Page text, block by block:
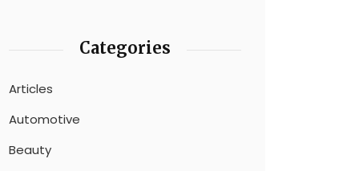
Categories
Articles
Automotive
Beauty